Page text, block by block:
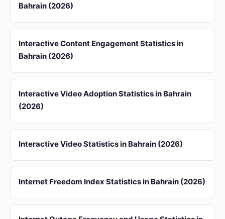
Bahrain (2026)
Interactive Content Engagement Statistics in
Bahrain (2026)
Interactive Video Adoption Statistics in Bahrain
(2026)
Interactive Video Statistics in Bahrain (2026)
Internet Freedom Index Statistics in Bahrain (2026)